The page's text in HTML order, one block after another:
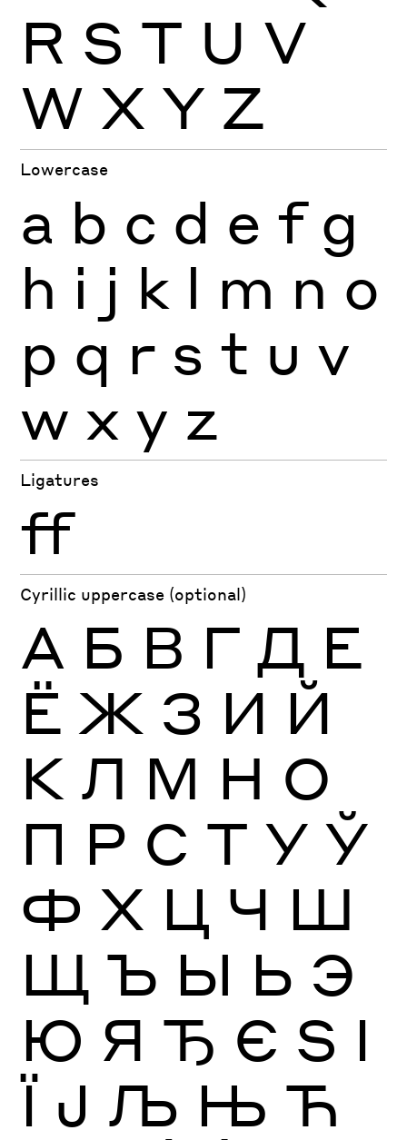
R S T U V
W X Y Z
Lowercase
a b c d e f g
h i j k l m n o
p q r s t u v
w x y z
Ligatures
ff
Cyrillic uppercase (optional)
А Б В Г Д Е
Ё Ж З И Й
К Л М Н О
П Р С Т У Ў
Ф Х Ц Ч Ш
Щ Ъ Ы Ь Э
Ю Я Ђ Є Ѕ І
Ї Ј Љ Њ Ћ